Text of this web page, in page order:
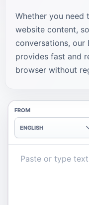
Whether you need
website content,
conversations, our
provides fast and
browser without
FROM
ENGLISH